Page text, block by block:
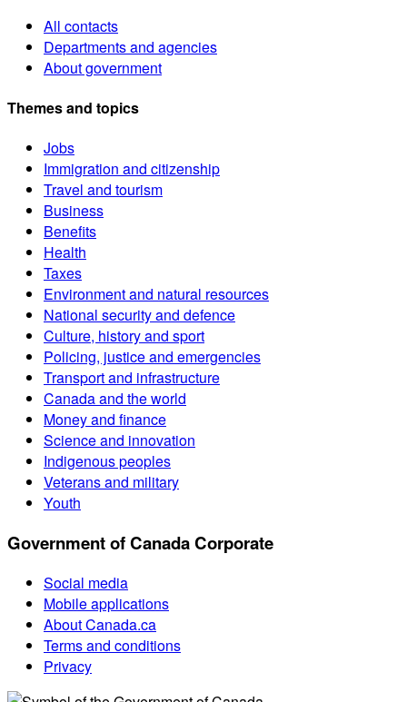
All contacts
Departments and agencies
About government
Themes and topics
Jobs
Immigration and citizenship
Travel and tourism
Business
Benefits
Health
Taxes
Environment and natural resources
National security and defence
Culture, history and sport
Policing, justice and emergencies
Transport and infrastructure
Canada and the world
Money and finance
Science and innovation
Indigenous peoples
Veterans and military
Youth
Government of Canada Corporate
Social media
Mobile applications
About Canada.ca
Terms and conditions
Privacy